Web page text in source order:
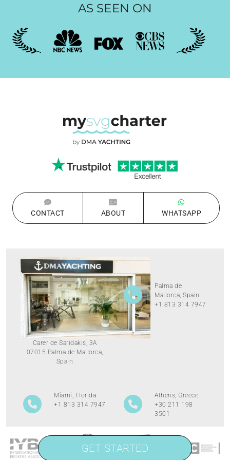
GET STARTED
AS SEEN ON
CONTACT ABOUT WHATSAPP
Carer de Saridakis, 3A
07015 Palma de Mallorca,
Spain
Palma de
Mallorca, Spain
+1 813 314 7947
Miami, Florida
+1 813 314 7947
Athens, Greece
+30 211 198
3501